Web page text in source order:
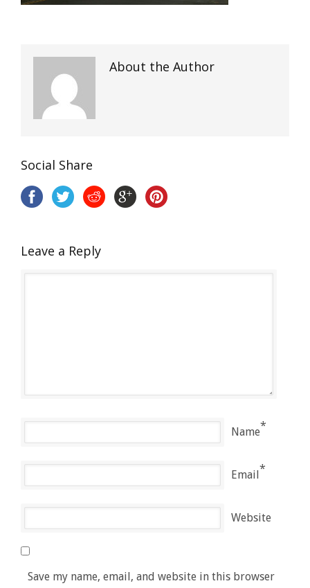
About the Author
Social Share
Leave a Reply
Name*
Email *
Website
Save my name, email, and website in this browser